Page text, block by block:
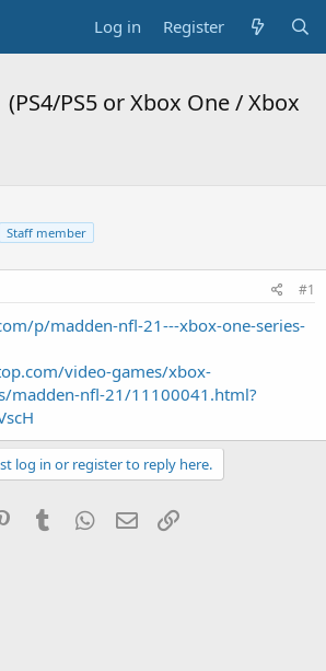
Log in Register
(PS4/PS5 or Xbox One / Xbox
Staff member
#1
p/madden-nfl-21---xbox-one-series-
video-games/xbox-
madden-nfl-21/11100041.html?
log in or register to reply here.
PinterestTumblr WhatsApp
Email